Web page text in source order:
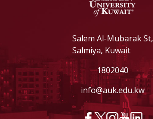
Salem Al-Mubarak St,
Salmiya, Kuwait
1802040
info@auk.edu.kw